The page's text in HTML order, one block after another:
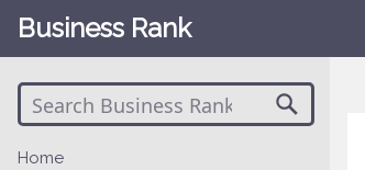
Business Rank
Home